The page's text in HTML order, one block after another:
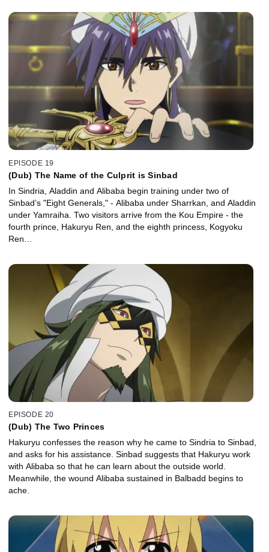
EPISODE 19
(Dub) The Name of the Culprit is Sinbad
In Sindria, Aladdin and Alibaba begin training under two of
Sinbad’s "Eight Generals," - Alibaba under Sharrkan, and Aladdin
under Yamraiha. Two visitors arrive from the Kou Empire - the
fourth prince, Hakuryu Ren, and the eighth princess, Kogyoku
Ren…
EPISODE 20
(Dub) The Two Princes
Hakuryu confesses the reason why he came to Sindria to Sinbad,
and asks for his assistance. Sinbad suggests that Hakuryu work
with Alibaba so that he can learn about the outside world.
Meanwhile, the wound Alibaba sustained in Balbadd begins to
ache.